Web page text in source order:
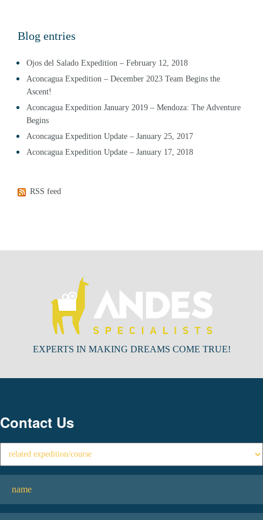
Blog entries
Ojos del Salado Expedition – February 12, 2018
Aconcagua Expedition – December 2023 Team Begins the
Ascent!
Aconcagua Expedition January 2019 – Mendoza: The Adventure
Begins
Aconcagua Expedition Update – January 25, 2017
Aconcagua Expedition Update – January 17, 2018
RSS feed
EXPERTS IN MAKING DREAMS COME TRUE!
Contact Us